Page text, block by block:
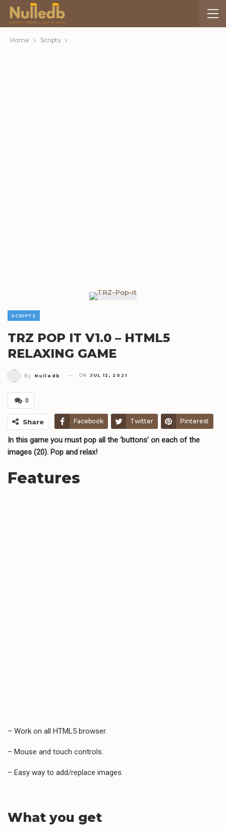
Home Scripts
SCRIPTS
TRZ POP IT V1.0 – HTML5
RELAXING GAME
By Nulledb ON JUL 12, 2021
0
Share Facebook Twitter Pinterest
Telegram WhatsApp Email
In this game you must pop all the ‘buttons’ on each of the
images (20). Pop and relax!
Features
– Work on all HTML5 browser.
– Mouse and touch controls.
– Easy way to add/replace images.
What you get